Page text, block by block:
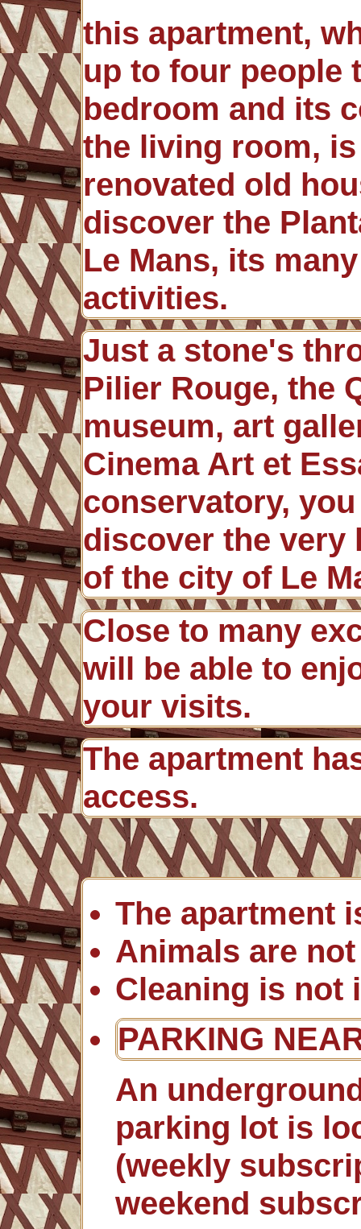
this apartment,
up to four people
bedroom and its
the living room,
renovated old
discover the
Le Mans, its
activities.
Just a stone's
Pilier Rouge, the
museum, art
Cinema Art et
conservatory,
discover the very
of the city of Le
Close to many
will be able to
your visits.
The apartment
access.
The apartment
Animals are
Cleaning is not
PARKING
An
parking lot is
(weekly
weekend